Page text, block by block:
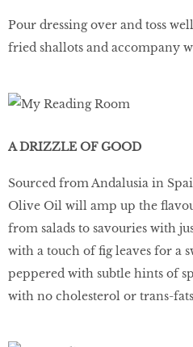
Pour dressing over and toss
fried shallots and accompany
A DRIZZLE OF GOOD
Sourced from Andalusia in
Olive Oil will amp up the
from salads to savouries with
with a touch of fig leaves for a
peppered with subtle hints of
with no cholesterol or trans-